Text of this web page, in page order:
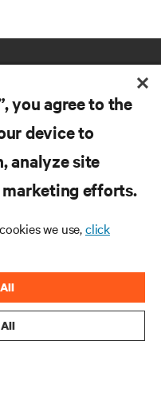
you agree to the
device to
analyze site
marketing efforts.
we use,click